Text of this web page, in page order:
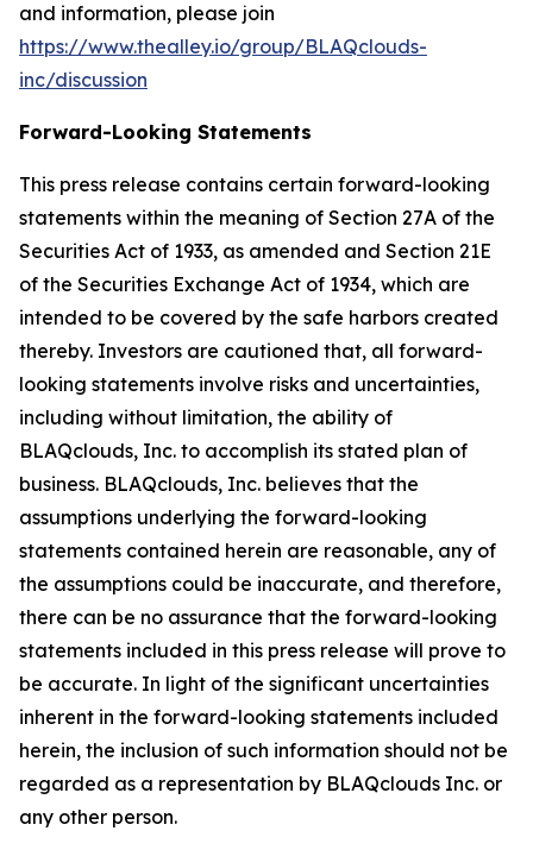
and information, please join
https://www.thealley.io/group/BLAQclouds-
inc/discussion
Forward-Looking Statements
This press release contains certain forward-looking
statements within the meaning of Section 27A of the
Securities Act of 1933, as amended and Section 21E
of the Securities Exchange Act of 1934, which are
intended to be covered by the safe harbors created
thereby. Investors are cautioned that, all forward-
looking statements involve risks and uncertainties,
including without limitation, the ability of
BLAQclouds, Inc. to accomplish its stated plan of
business. BLAQclouds, Inc. believes that the
assumptions underlying the forward-looking
statements contained herein are reasonable, any of
the assumptions could be inaccurate, and therefore,
there can be no assurance that the forward-looking
statements included in this press release will prove to
be accurate. In light of the significant uncertainties
inherent in the forward-looking statements included
herein, the inclusion of such information should not be
regarded as a representation by BLAQclouds Inc. or
any other person.